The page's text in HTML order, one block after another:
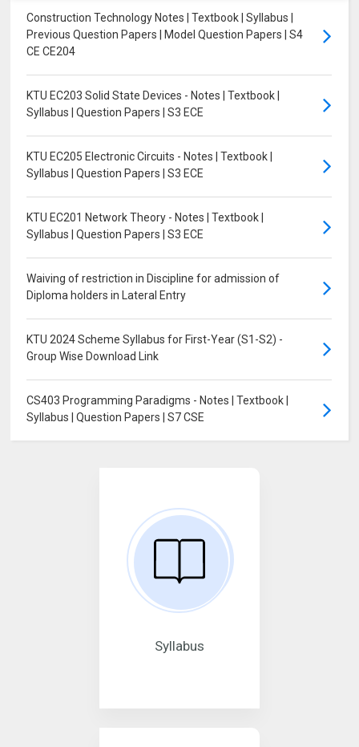
Construction Technology Notes | Textbook | Syllabus |
Previous Question Papers | Model Question Papers | S4
CE CE204
KTU EC203 Solid State Devices - Notes | Textbook |
Syllabus | Question Papers | S3 ECE
KTU EC205 Electronic Circuits - Notes | Textbook |
Syllabus | Question Papers | S3 ECE
KTU EC201 Network Theory - Notes | Textbook |
Syllabus | Question Papers | S3 ECE
Waiving of restriction in Discipline for admission of
Diploma holders in Lateral Entry
KTU 2024 Scheme Syllabus for First-Year (S1-S2) -
Group Wise Download Link
CS403 Programming Paradigms - Notes | Textbook |
Syllabus | Question Papers | S7 CSE
Syllabus